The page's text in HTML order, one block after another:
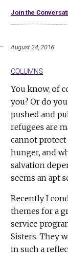
Join the
August 24, 2016
COLUMNS
You know, of
you? Or do
pushed and
refugees are
cannot
hunger, and
salvation
seems an apt
Recently I
themes for a
service
Sisters. They
in such a